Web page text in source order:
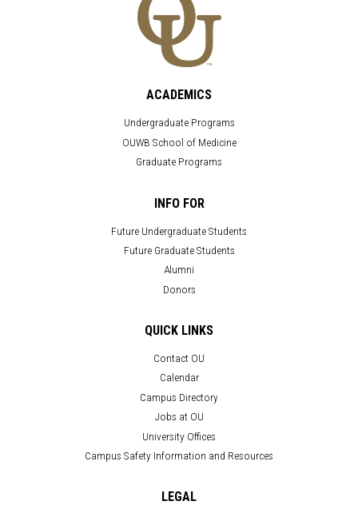
ACADEMICS
Undergraduate Programs
OUWB School of Medicine
Graduate Programs
INFO FOR
Future Undergraduate Students
Future Graduate Students
Alumni
Donors
QUICK LINKS
Contact OU
Calendar
Campus Directory
Jobs at OU
University Offices
Campus Safety Information and Resources
LEGAL